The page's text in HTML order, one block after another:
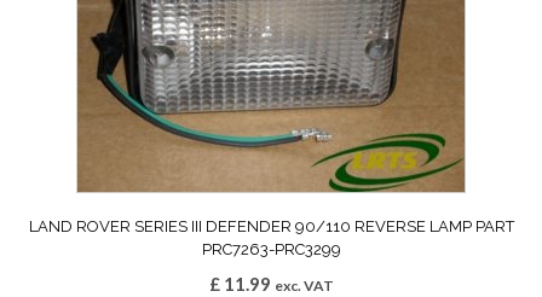
LAND ROVER SERIES III DEFENDER 90/110 REVERSE LAMP PART
PRC7263-PRC3299
£11.99 exc. VAT